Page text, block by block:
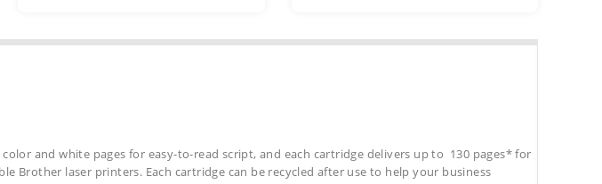
and white pages for easy-to-read script, and each cartridge delivers up to 130 pages* for
laser printers. Each cartridge can be recycled after use to help your business